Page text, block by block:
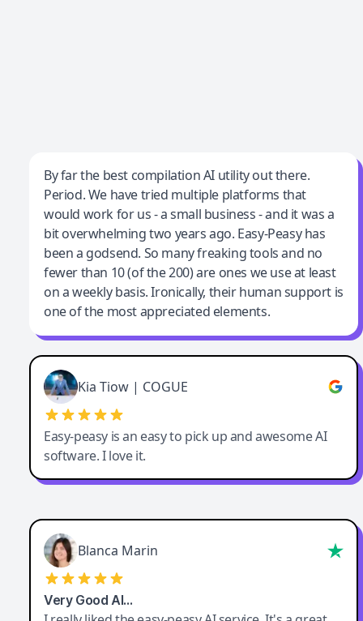
Jeff Wilson
By far the best compilation AI utility
By far the best compilation AI utility out there.
Period. We have tried multiple platforms that
would work for us - a small business - and it was a
bit overwhelming two years ago. Easy-Peasy has
been a godsend. So many freaking tools and no
fewer than 10 (of the 200) are ones we use at least
on a weekly basis. Ironically, their human support is
one of the most appreciated elements.
Kia Tiow | COGUE
Easy-peasy is an easy to pick up and awesome AI
software. I love it.
Blanca Marin
Very Good AI…